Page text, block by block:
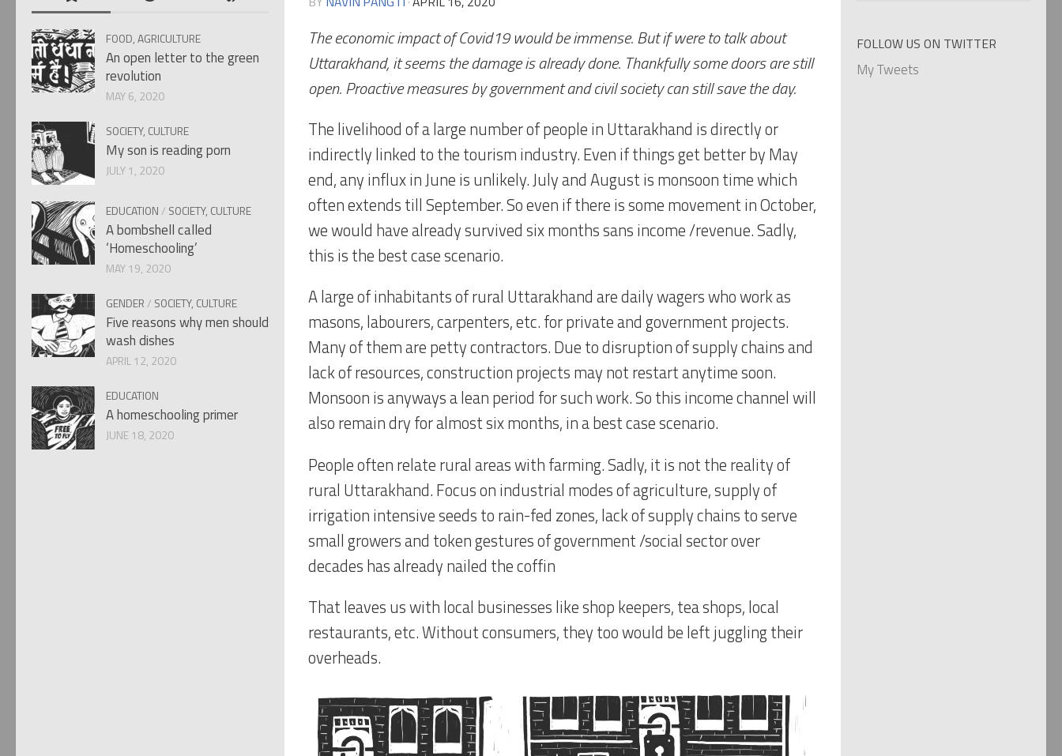
The economic impact of Covid19 would be immense. But if were to talk about
Uttarakhand, it seems the damage is already done. Thankfully some doors are still
open. Proactive measures by government and civil society can still save the day.
The livelihood of a large number of people in Uttarakhand is directly or
indirectly linked to the tourism industry. Even if things get better by May
end, any influx in June is unlikely. July and August is monsoon time which
often extends till September. So even if there is some movement in October,
we would have already survived six months sans income /revenue. Sadly,
this is the best case scenario.
A large of inhabitants of rural Uttarakhand are daily wagers who work as
masons, labourers, carpenters, etc. for private and government projects.
Many of them are petty contractors. Due to disruption of supply chains and
lack of resources, construction projects may not restart anytime soon.
Monsoon is anyways a lean period for such work. So this income channel will
also remain dry for almost six months, in a best case scenario.
People often relate rural areas with farming. Sadly, it is not the reality of
rural Uttarakhand. Focus on industrial modes of agriculture, supply of
irrigation intensive seeds to rain-fed zones, lack of supply chains to serve
small growers and token gestures of government /social sector over
decades has already nailed the coffin
That leaves us with local businesses like shop keepers, tea shops, local
restaurants, etc. Without consumers, they too would be left juggling their
overheads.
FOOD, AGRICULTURE
An open letter to the green
revolution
MAY 6, 2020
SOCIETY, CULTURE
My son is reading porn
JULY 1, 2020
EDUCATION/ SOCIETY, CULTURE
A bombshell called
‘Homeschooling’
MAY 19, 2020
GENDER/ SOCIETY, CULTURE
Five reasons why men should
wash dishes
APRIL 12, 2020
EDUCATION
A homeschooling primer
JUNE 18, 2020
FOLLOW US ON TWITTER
My Tweets